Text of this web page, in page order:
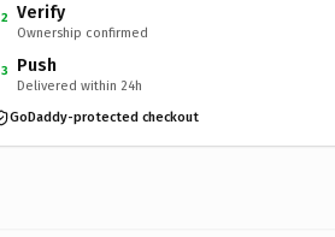
2 Verify
Ownership confirmed
3 Push
Delivered within 24h
GoDaddy-protected checkout